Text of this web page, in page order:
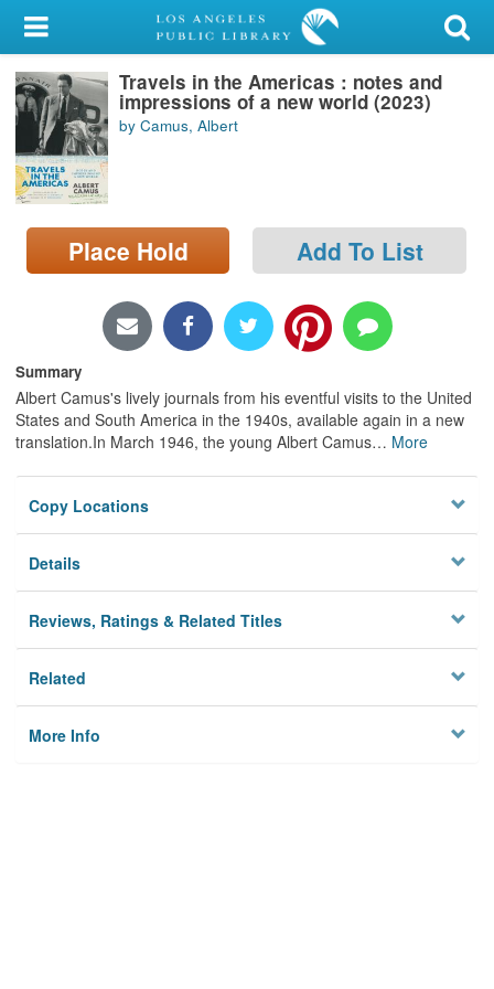
My Account
Library Card
Sign In
Search
Locations/Hours (external
page)
Travels in the Americas : notes and
impressions of a new world (2023)
by Camus, Albert
Place Hold Add To List
Summary
Albert Camus's lively journals from his eventful visits to the United
States and South America in the 1940s, available again in a new
translation.In March 1946, the young Albert Camus… More
Copy Locations
Details
Reviews, Ratings & Related Titles
Related
More Info